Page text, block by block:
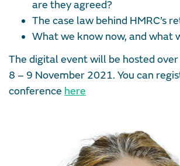
are they agreed?
The case law behind HMRC’s
What we know now, and what
The digital event will be hosted
8 – 9 November 2021. You can
conference here